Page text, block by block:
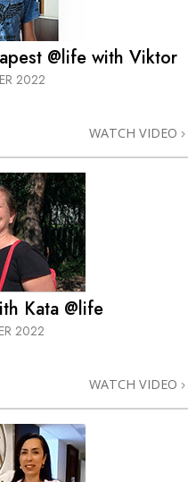
@life with Viktor
2022
WATCH VIDEO
Kata @life
2022
WATCH VIDEO